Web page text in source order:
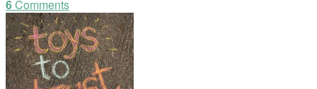
6Comments